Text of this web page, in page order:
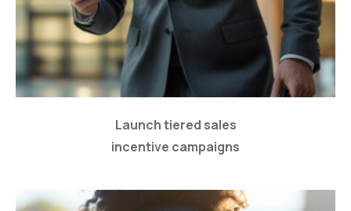
Launch tiered sales
incentive campaigns